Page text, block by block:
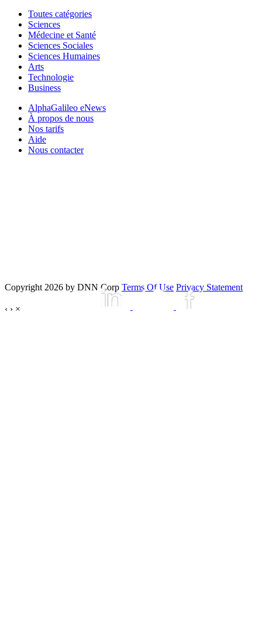
Toutes catégories
Sciences
Médecine et Santé
Sciences Sociales
Sciences Humaines
Arts
Technologie
Business
AlphaGalileo eNews
À propos de nous
Nos tarifs
Aide
Nous contacter
Copyright 2026 by DNN Corp Terms Of Use Privacy Statement
‹ › ×